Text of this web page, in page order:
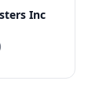
Inc